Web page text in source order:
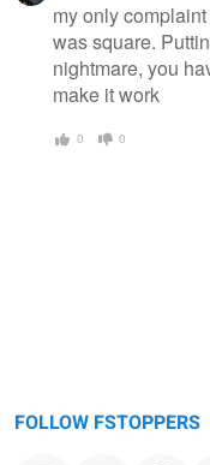
my only
was square.
nightmare, you
make it work
0 0
FOLLOW FSTOPPERS